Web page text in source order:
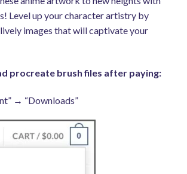
Level up your character artistry by
images that will captivate your
procreate brush files after paying:
→ “Downloads”